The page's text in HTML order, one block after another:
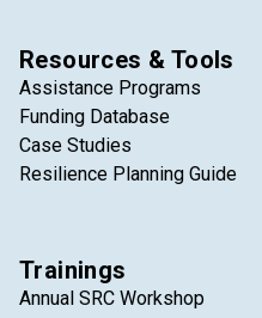
Resources & Tools
Assistance Programs
Funding Database
Case Studies
Resilience Planning Guide
Trainings
Annual SRC Workshop